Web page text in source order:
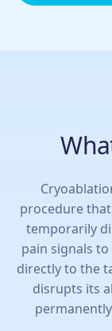
procedure
temporarily
pain signals
directly to the
disrupts its